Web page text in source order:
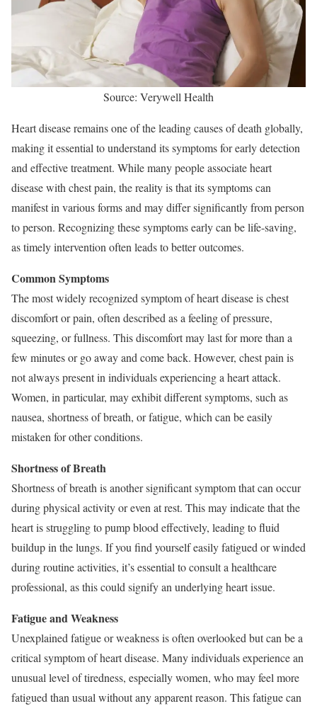
Source: Verywell Health
Heart disease remains one of the leading causes of death globally,
making it essential to understand its symptoms for early detection
and effective treatment. While many people associate heart
disease with chest pain, the reality is that its symptoms can
manifest in various forms and may differ significantly from person
to person. Recognizing these symptoms early can be life-saving,
as timely intervention often leads to better outcomes.
Common Symptoms
The most widely recognized symptom of heart disease is chest
discomfort or pain, often described as a feeling of pressure,
squeezing, or fullness. This discomfort may last for more than a
few minutes or go away and come back. However, chest pain is
not always present in individuals experiencing a heart attack.
Women, in particular, may exhibit different symptoms, such as
nausea, shortness of breath, or fatigue, which can be easily
mistaken for other conditions.
Shortness of Breath
Shortness of breath is another significant symptom that can occur
during physical activity or even at rest. This may indicate that the
heart is struggling to pump blood effectively, leading to fluid
buildup in the lungs. If you find yourself easily fatigued or winded
during routine activities, it’s essential to consult a healthcare
professional, as this could signify an underlying heart issue.
Fatigue and Weakness
Unexplained fatigue or weakness is often overlooked but can be a
critical symptom of heart disease. Many individuals experience an
unusual level of tiredness, especially women, who may feel more
fatigued than usual without any apparent reason. This fatigue can